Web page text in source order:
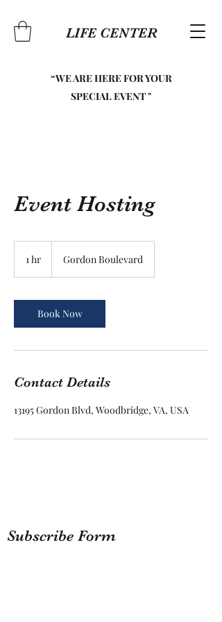
LIFE CENTER
“WE ARE HERE FOR YOUR
SPECIAL EVENT "
Event Hosting
1 hr Gordon Boulevard
Book Now
Contact Details
13195 Gordon Blvd, Woodbridge, VA, USA
Subscribe Form